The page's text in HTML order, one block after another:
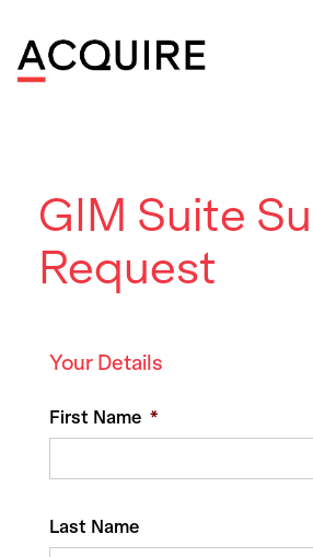
GIM Suite
Request
Your Details
First Name *
Last Name